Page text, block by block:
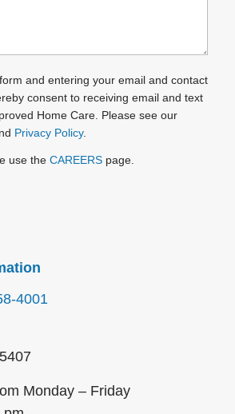
and entering your email and contact
consent to receiving email and text
Home Care. Please see our
Privacy Policy.
use the CAREERSpage.
4001
Monday – Friday